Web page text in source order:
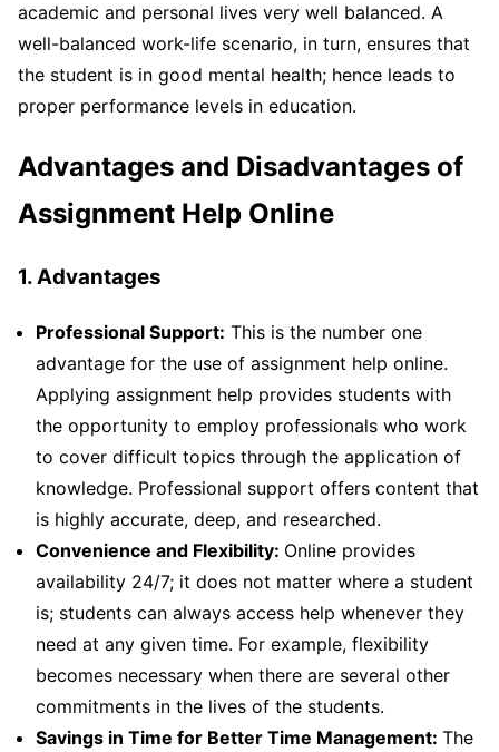
academic and personal lives very well balanced. A
well-balanced work-life scenario, in turn, ensures that
the student is in good mental health; hence leads to
proper performance levels in education.
Advantages and Disadvantages of
Assignment Help Online
1. Advantages
Professional Support: This is the number one
advantage for the use of assignment help online.
Applying assignment help provides students with
the opportunity to employ professionals who work
to cover difficult topics through the application of
knowledge. Professional support offers content that
is highly accurate, deep, and researched.
Convenience and Flexibility: Online provides
availability 24/7; it does not matter where a student
is; students can always access help whenever they
need at any given time. For example, flexibility
becomes necessary when there are several other
commitments in the lives of the students.
Savings in Time for Better Time Management: The